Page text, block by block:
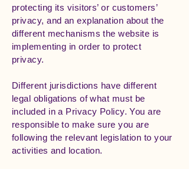
protecting its visitors’ or customers’
privacy, and an explanation about the
different mechanisms the website is
implementing in order to protect
privacy.
Different jurisdictions have different
legal obligations of what must be
included in a Privacy Policy. You are
responsible to make sure you are
following the relevant legislation to your
activities and location.